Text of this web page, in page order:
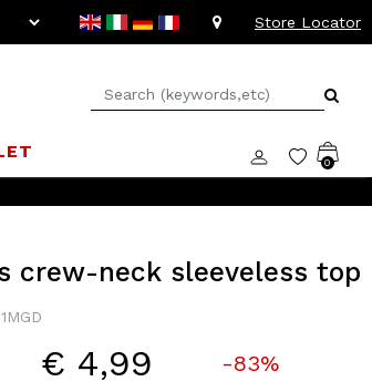
Store Locator
0
crew-neck sleeveless top
from
€ 4,99 -83%